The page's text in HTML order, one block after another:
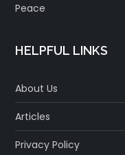
Peace
HELPFUL LINKS
About Us
Articles
Privacy Policy